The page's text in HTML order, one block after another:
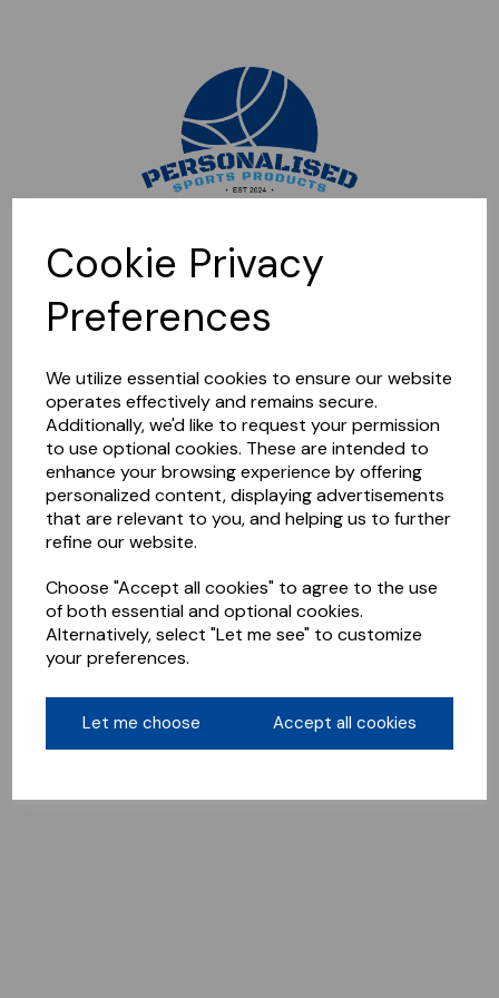
Cookie Privacy
Preferences
We utilize essential cookies to ensure our website
operates effectively and remains secure.
Additionally, we'd like to request your permission
to use optional cookies. These are intended to
enhance your browsing experience by offering
personalized content, displaying advertisements
that are relevant to you, and helping us to further
refine our website.
Choose "Accept all cookies" to agree to the use
of both essential and optional cookies.
Alternatively, select "Let me see" to customize
your preferences.
Let me choose Accept all cookies
Sorry, this shop is currently closed. Please come back later.